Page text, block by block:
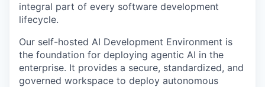
integral part of every software development
lifecycle.
Our self-hosted AI Development Environment is
the foundation for deploying agentic AI in the
enterprise. It provides a secure, standardized, and
governed workspace to deploy autonomous